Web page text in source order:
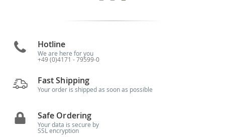
Hotline
We are here for you
+49 (0)4171 - 79599-0
Fast Shipping
Your order is shipped as soon as possible
Safe Ordering
Your data is secure by
SSL encryption